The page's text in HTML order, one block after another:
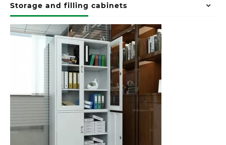
Storage and filling cabinets